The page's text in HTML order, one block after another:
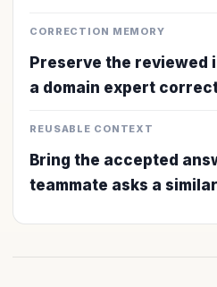
CORRECTION MEMORY
Preserve the
a domain expert
REUSABLE CONTEXT
Bring the accepted
teammate asks a